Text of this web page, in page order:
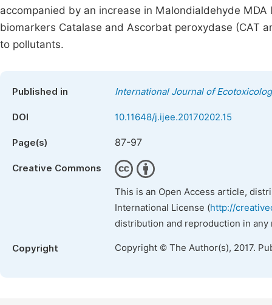
accompanied by an increase in Malondialdehyde
biomarkers Catalase and Ascorbat peroxydase (CAT
to pollutants.
Published in International Journal of
DOI 10.11648/j.ijee.20170202.15
Page(s) 87-97
Creative Commons
This is an Open Access article,
International License (http://
distribution and reproduction in
Copyright Copyright © The Author(s), 2017.